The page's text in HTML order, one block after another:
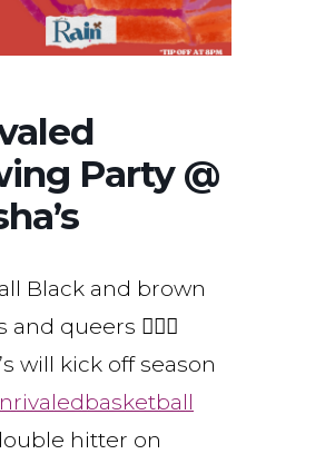
Party @
Black and brown
and queers ⛹🏾‍♀️
will kick off season
hitter on